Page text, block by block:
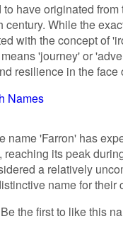
have originated
century. While the
with the concept of
'journey' or
resilience in the face
Names
name 'Farron' has
its peak
a relatively
name for their
the first to like this